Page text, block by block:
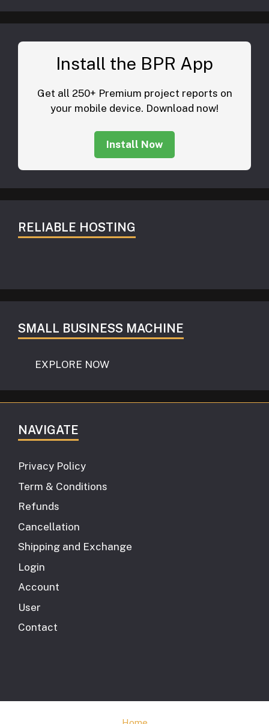
Install the BPR App
Get all 250+ Premium project reports on
your mobile device. Download now!
Install Now
RELIABLE HOSTING
SMALL BUSINESS MACHINE
EXPLORE NOW
NAVIGATE
Privacy Policy
Term & Conditions
Refunds
Cancellation
Shipping and Exchange
Login
Account
User
Contact